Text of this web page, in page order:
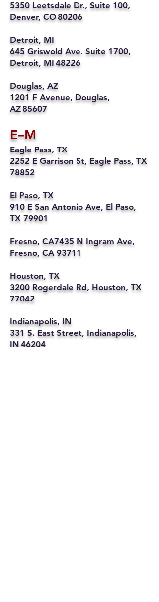
5350 Leetsdale Dr., Suite 100,
Denver, CO 80206
Detroit, MI
645 Griswold Ave. Suite 1700,
Detroit, MI 48226
Douglas, AZ
1201 F Avenue, Douglas,
AZ 85607
E–M
Eagle Pass, TX
2252 E Garrison St, Eagle Pass, TX
78852
El Paso, TX
910 E San Antonio Ave, El Paso,
TX 79901
Fresno, CA7435 N Ingram Ave,
Fresno, CA 93711
Houston, TX
3200 Rogerdale Rd, Houston, TX
77042
Indianapolis, IN
331 S. East Street, Indianapolis,
IN 46204